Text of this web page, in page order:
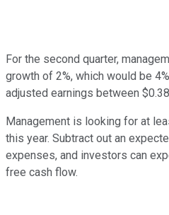
For the second quarter,
growth of 2%, which would be
adjusted earnings between
Management is looking for at
this year. Subtract out an
expenses, and investors can
free cash flow.